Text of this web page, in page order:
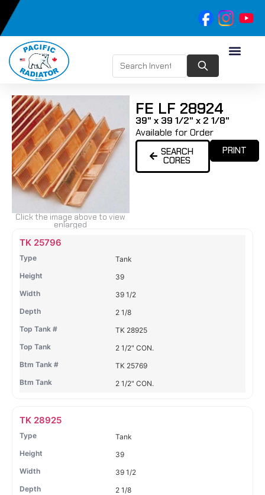
Click the image above to view
enlarged
FE LF 28924
39" x 39 1/2" x 2 1/8"
Available for Order
SEARCH
CORES
PRINT
Name Type
TK 25796
Tank
39
39 1/2
2 1/8
TK 28925
2 1/2" CON.
TK 25769
2 1/2" CON.
TK 28925
Tank
39
39 1/2
2 1/8